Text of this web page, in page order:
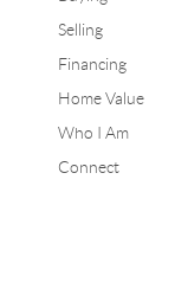
Selling
Financing
Home Value
Who I Am
Connect